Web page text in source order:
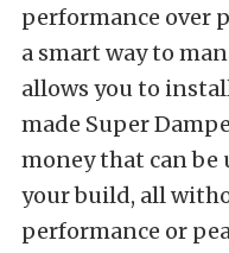
performance over
a smart way to
allows you to
made Super
money that can be
your build, all
performance or